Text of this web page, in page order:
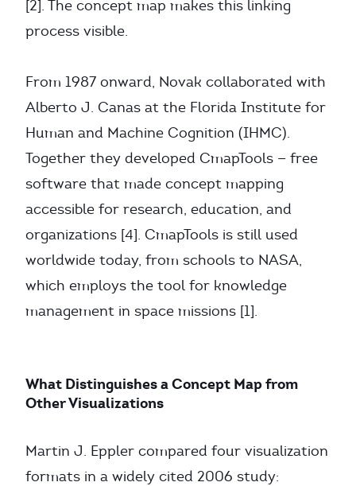
[2]. The concept map makes this linking
process visible.
From 1987 onward, Novak collaborated with
Alberto J. Canas at the Florida Institute for
Human and Machine Cognition (IHMC).
Together they developed CmapTools — free
software that made concept mapping
accessible for research, education, and
organizations [4]. CmapTools is still used
worldwide today, from schools to NASA,
which employs the tool for knowledge
management in space missions [1].
What Distinguishes a Concept Map from
Other Visualizations
Martin J. Eppler compared four visualization
formats in a widely cited 2006 study: